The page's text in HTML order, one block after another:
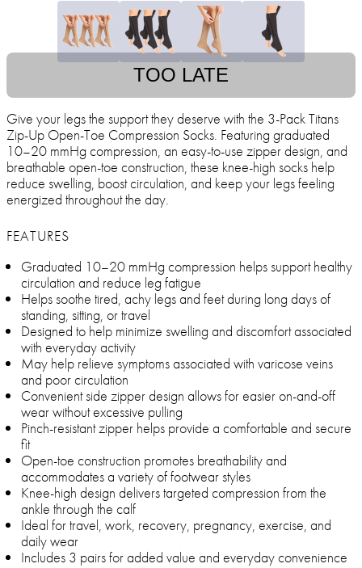
TOO LATE
Give your legs the support they deserve with the 3-Pack Titans
Zip-Up Open-Toe Compression Socks. Featuring graduated
10–20 mmHg compression, an easy-to-use zipper design, and
breathable open-toe construction, these knee-high socks help
reduce swelling, boost circulation, and keep your legs feeling
energized throughout the day.
FEATURES
Graduated 10–20 mmHg compression helps support healthy
circulation and reduce leg fatigue
Helps soothe tired, achy legs and feet during long days of
standing, sitting, or travel
Designed to help minimize swelling and discomfort associated
with everyday activity
May help relieve symptoms associated with varicose veins
and poor circulation
Convenient side zipper design allows for easier on-and-off
wear without excessive pulling
Pinch-resistant zipper helps provide a comfortable and secure
fit
Open-toe construction promotes breathability and
accommodates a variety of footwear styles
Knee-high design delivers targeted compression from the
ankle through the calf
Ideal for travel, work, recovery, pregnancy, exercise, and
daily wear
Includes 3 pairs for added value and everyday convenience